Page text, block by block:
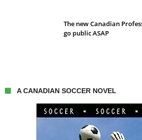
The new Canadian
go public ASAP
A CANADIAN SOCCER NOVEL